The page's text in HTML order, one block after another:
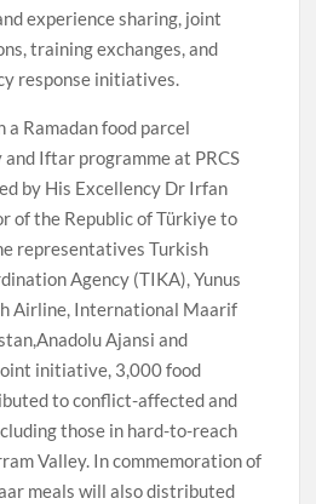
experience sharing, joint
training exchanges, and
response initiatives.
Ramadan food parcel
Iftar programme at PRCS
by His Excellency Dr Irfan
of the Republic of Türkiye to
representatives Turkish
Agency (TIKA), Yunus
Airline, International Maarif
Ajansi and
initiative, 3,000 food
to conflict-affected and
those in hard-to-reach
Valley. In commemoration of
meals will also distributed